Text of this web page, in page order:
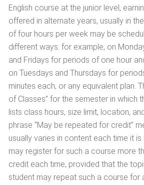
English course at the junior level,
offered in alternate years, usually in
of four hours per week may be
different ways: for example, on
and Fridays for periods of one hour
on Tuesdays and Thursdays for
minutes each; or any equivalent plan.
of Classes” for the semester in which
lists class hours, size limit, location,
phrase “May be repeated for credit”
usually varies in content each time it
may register for such a course more
credit each time, provided that the
student may repeat such a course for